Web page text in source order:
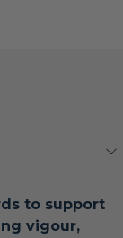
to support
vigour,